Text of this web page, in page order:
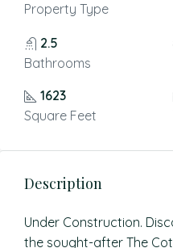
Property Type
2.5
Bathrooms
1623
Square Feet
Description
Under Construction.
the sought-after The